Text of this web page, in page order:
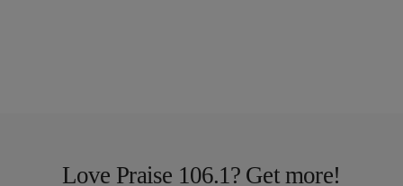
Love Praise 106.1? Get more!